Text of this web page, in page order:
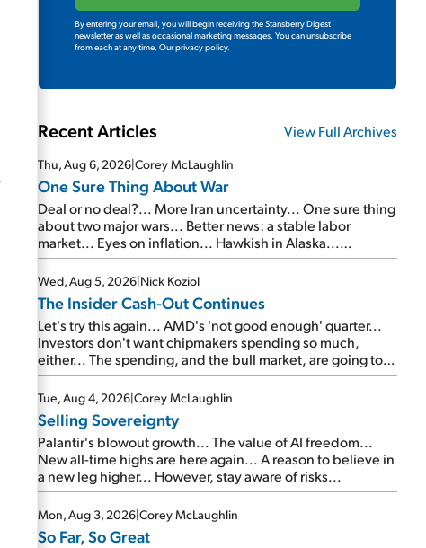
By entering your email, you will begin receiving the Stansberry Digest
newsletter as well as occasional marketing messages. You can unsubscribe
from each at any time. Our privacy policy.
Recent Articles View Full Archives
Thu, Aug 6, 2026|Corey McLaughlin
One Sure Thing About War
Deal or no deal?... More Iran uncertainty... One sure thing
about two major wars... Better news: a stable labor
market... Eyes on inflation... Hawkish in Alaska...
Mailbag: AI and the signal from bad lettuce...
Wed, Aug 5, 2026|Nick Koziol
The Insider Cash-Out Continues
Let's try this again... AMD's 'not good enough' quarter...
Investors don't want chipmakers spending so much,
either... The spending, and the bull market, are going to
continue... SpaceX's first earnings report... More insiders
are about to cash out...
Tue, Aug 4, 2026|Corey McLaughlin
Selling Sovereignty
Palantir's blowout growth... The value of AI freedom...
New all-time highs are here again... A reason to believe in
a new leg higher... However, stay aware of risks...
Mon, Aug 3, 2026|Corey McLaughlin
So Far, So Great